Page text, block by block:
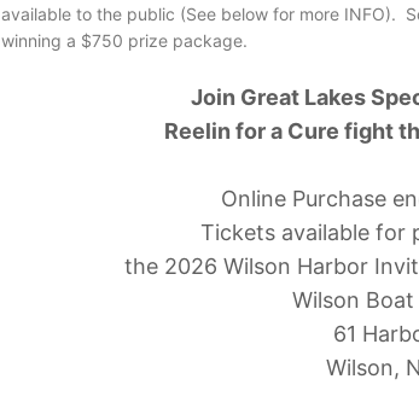
available to the public (See below for more INFO).
winning a $750 prize package.
Join Great Lakes
Reelin for a Cure fight
Online Purchase
Tickets available for
the 2026 Wilson Harbor
Wilson
61
Wilson,